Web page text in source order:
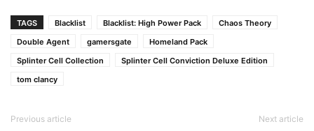
TAGS Blacklist Blacklist: High Power Pack
Chaos Theory
Double Agent
gamersgate
Homeland Pack
Splinter Cell Collection
Splinter Cell Conviction Deluxe Edition
tom clancy
Previous article Next article